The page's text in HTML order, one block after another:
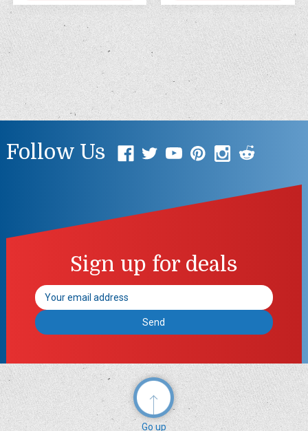
Follow Us
Sign up for deals
Email
Address
Go up